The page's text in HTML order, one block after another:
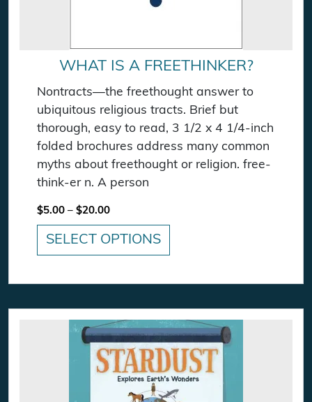
WHAT IS A FREETHINKER?
Nontracts—the freethought answer to
ubiquitous religious tracts. Brief but
thorough, easy to read, 3 1/2 x 4 1/4-inch
folded brochures address many common
myths about freethought or religion. free-
think-er n. A person
$5.00 – $20.00Price range: $5.00 through $20.00
SELECT OPTIONS